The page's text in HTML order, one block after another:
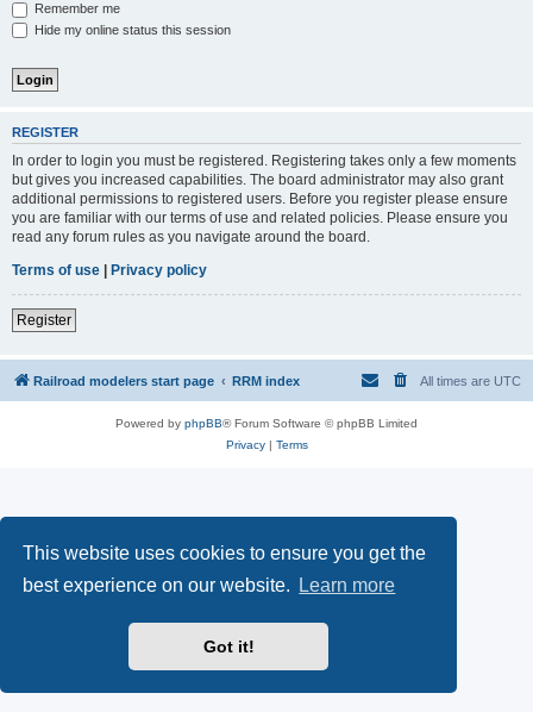
This website uses cookies to ensure you get the
best experience on our website.
Learn more
Got it!
Remember me
Hide my online status this session
REGISTER
In order to login you must be registered. Registering takes only a few moments
but gives you increased capabilities. The board administrator may also grant
additional permissions to registered users. Before you register please ensure
you are familiar with our terms of use and related policies. Please ensure you
read any forum rules as you navigate around the board.
Terms of use | Privacy policy
Register
Railroad modelers start page RRM index All times are UTC
Powered by phpBB® Forum Software © phpBB Limited
Privacy| Terms